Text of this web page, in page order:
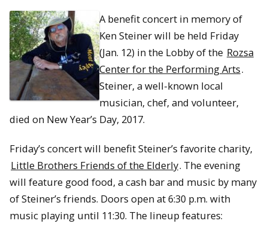
A benefit concert in memory of
Ken Steiner will be held Friday
(Jan. 12) in the Lobby of the Rozsa
Center for the Performing Arts.
Steiner, a well-known local
musician, chef, and volunteer,
died on New Year’s Day, 2017.
Friday’s concert will benefit Steiner’s favorite charity,
Little Brothers Friends of the Elderly. The evening
will feature good food, a cash bar and music by many
of Steiner’s friends. Doors open at 6:30 p.m. with
music playing until 11:30. The lineup features: